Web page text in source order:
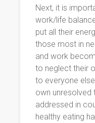
Next, it is
work/life
put all their
those most in
and work
to neglect their
to everyone
own unresolved
addressed in
healthy eating